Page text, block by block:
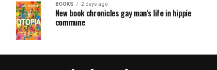
BOOKS 2 days ago
New book chronicles gay man’s life in hippie
commune